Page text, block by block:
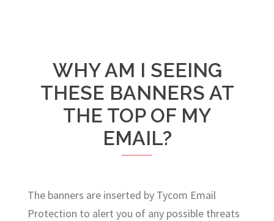
WHY AM I SEEING
THESE BANNERS AT
THE TOP OF MY
EMAIL?
The banners are inserted by Tycom Email
Protection to alert you of any possible threats